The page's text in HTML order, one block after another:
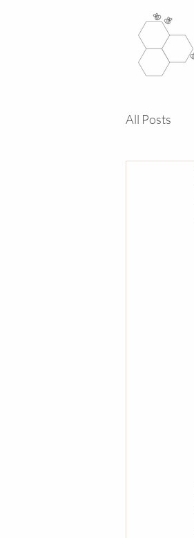
All Posts